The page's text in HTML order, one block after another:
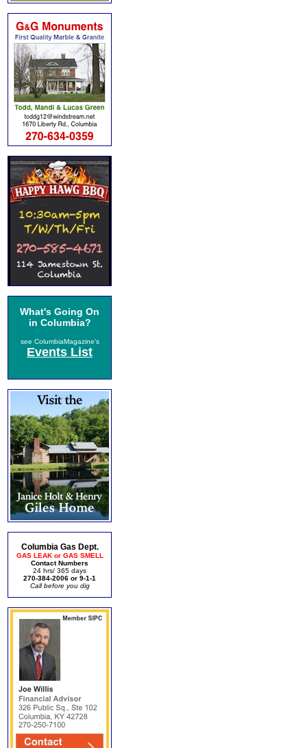
What's Going On
in Columbia?
see ColumbiaMagazine's
Events List
Columbia Gas Dept.
GAS LEAK or GAS SMELL
Contact Numbers
24 hrs/ 365 days
270-384-2006 or 9-1-1
Call before you dig